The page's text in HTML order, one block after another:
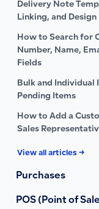
Delivery Note
Linking, and
How to Search for
Number, Name,
Fields
Bulk and
Pending Items
How to Add a
Sales
View all articles →
Purchases
POS (Point of